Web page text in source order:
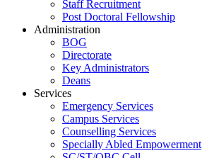
Staff Recruitment
Post Doctoral Fellowship
Administration
BOG
Directorate
Key Administrators
Deans
Services
Emergency Services
Campus Services
Counselling Services
Specially Abled Empowerment